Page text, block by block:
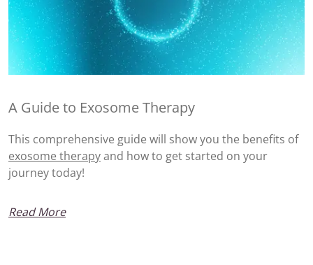
A Guide to Exosome Therapy
This comprehensive guide will show you the benefits of
exosome therapyand how to get started on your
journey today!
Read More